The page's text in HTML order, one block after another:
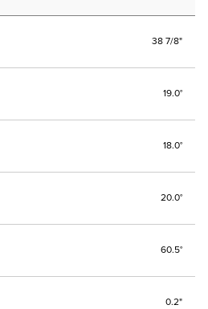
38 7/8"
19.0°
18.0°
20.0°
60.5°
0.2"